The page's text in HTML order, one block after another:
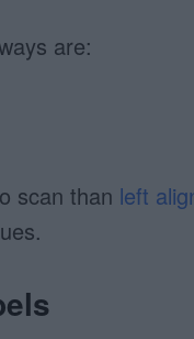
are:
scan than left